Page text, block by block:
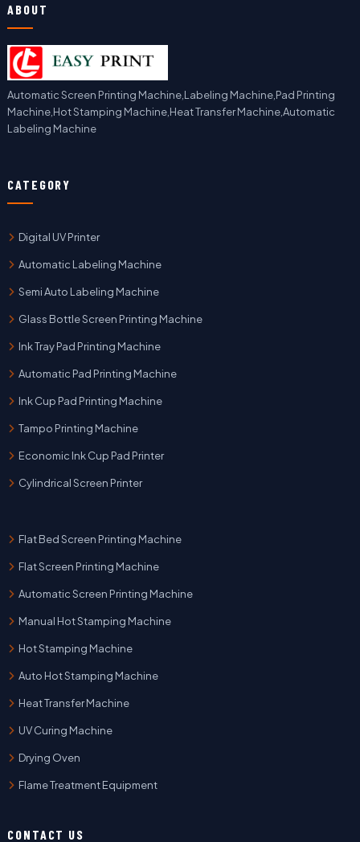
ABOUT
Automatic Screen Printing Machine,Labeling Machine,Pad Printing
Machine,Hot Stamping Machine,Heat Transfer Machine,Automatic
Labeling Machine
CATEGORY
Digital UV Printer
Automatic Labeling Machine
Semi Auto Labeling Machine
Glass Bottle Screen Printing Machine
Ink Tray Pad Printing Machine
Automatic Pad Printing Machine
Ink Cup Pad Printing Machine
Tampo Printing Machine
Economic Ink Cup Pad Printer
Cylindrical Screen Printer
Flat Bed Screen Printing Machine
Flat Screen Printing Machine
Automatic Screen Printing Machine
Manual Hot Stamping Machine
Hot Stamping Machine
Auto Hot Stamping Machine
Heat Transfer Machine
UV Curing Machine
Drying Oven
Flame Treatment Equipment
CONTACT US